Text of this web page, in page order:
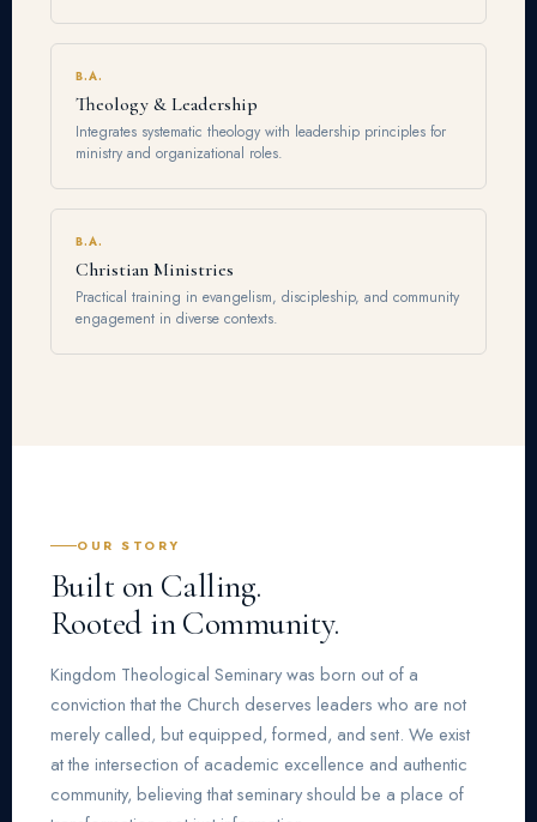
B.A.
Theology & Leadership
Integrates systematic theology with leadership principles for
ministry and organizational roles.
B.A.
Christian Ministries
Practical training in evangelism, discipleship, and community
engagement in diverse contexts.
OUR STORY
Built on Calling.
Rooted in Community.
Kingdom Theological Seminary was born out of a
conviction that the Church deserves leaders who are not
merely called, but equipped, formed, and sent. We exist
at the intersection of academic excellence and authentic
community, believing that seminary should be a place of